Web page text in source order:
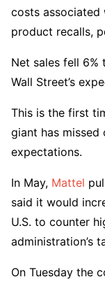
costs
product recalls,
Net sales fell 6%
Wall Street’s
This is the first
giant has missed
expectations.
In May, Mattel
said it would
U.S. to counter
administration’s
On Tuesday the